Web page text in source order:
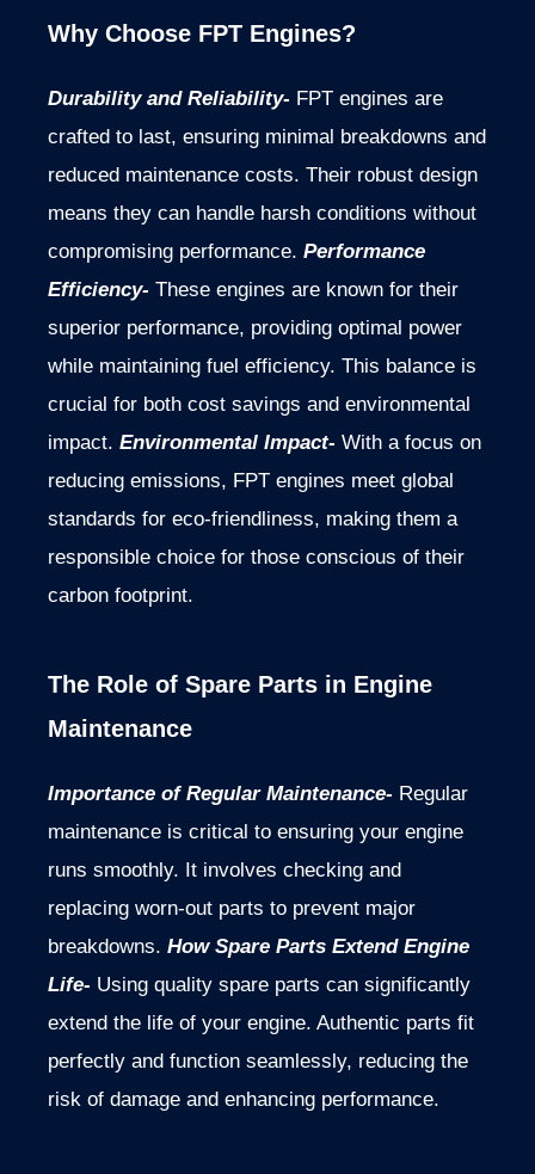
Why Choose FPT Engines?
Durability and Reliability- FPT engines are
crafted to last, ensuring minimal breakdowns and
reduced maintenance costs. Their robust design
means they can handle harsh conditions without
compromising performance. Performance
Efficiency- These engines are known for their
superior performance, providing optimal power
while maintaining fuel efficiency. This balance is
crucial for both cost savings and environmental
impact. Environmental Impact- With a focus on
reducing emissions, FPT engines meet global
standards for eco-friendliness, making them a
responsible choice for those conscious of their
carbon footprint.
The Role of Spare Parts in Engine
Maintenance
Importance of Regular Maintenance- Regular
maintenance is critical to ensuring your engine
runs smoothly. It involves checking and
replacing worn-out parts to prevent major
breakdowns. How Spare Parts Extend Engine
Life- Using quality spare parts can significantly
extend the life of your engine. Authentic parts fit
perfectly and function seamlessly, reducing the
risk of damage and enhancing performance.